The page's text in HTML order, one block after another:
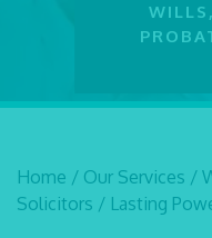
Home / Our Services /
Solicitors / Lasting